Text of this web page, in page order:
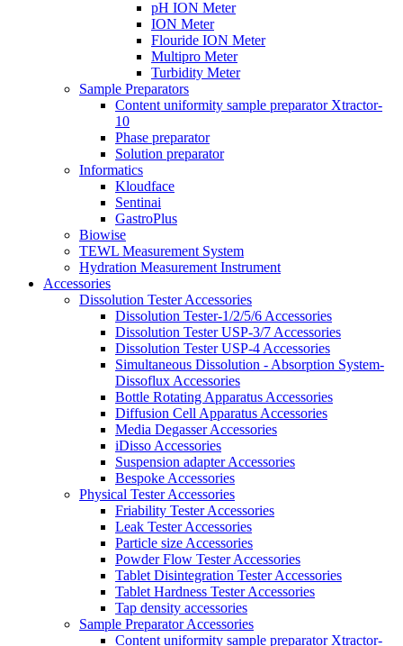
pH ION Meter
ION Meter
Flouride ION Meter
Multipro Meter
Turbidity Meter
Sample Preparators
Content uniformity sample preparator Xtractor-
10
Phase preparator
Solution preparator
Informatics
Kloudface
Sentinai
GastroPlus
Biowise
TEWL Measurement System
Hydration Measurement Instrument
Accessories
Dissolution Tester Accessories
Dissolution Tester-1/2/5/6 Accessories
Dissolution Tester USP-3/7 Accessories
Dissolution Tester USP-4 Accessories
Simultaneous Dissolution - Absorption System-
Dissoflux Accessories
Bottle Rotating Apparatus Accessories
Diffusion Cell Apparatus Accessories
Media Degasser Accessories
iDisso Accessories
Suspension adapter Accessories
Bespoke Accessories
Physical Tester Accessories
Friability Tester Accessories
Leak Tester Accessories
Particle size Accessories
Powder Flow Tester Accessories
Tablet Disintegration Tester Accessories
Tablet Hardness Tester Accessories
Tap density accessories
Sample Preparator Accessories
Content uniformity sample preparator Xtractor-